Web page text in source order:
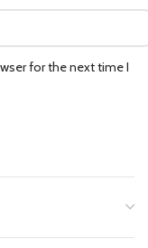
for the next time I